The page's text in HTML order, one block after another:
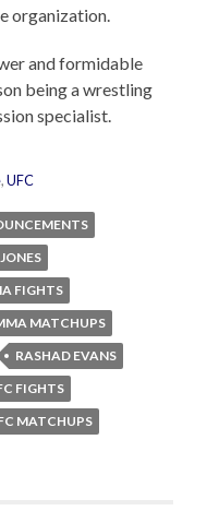
organization.
and formidable
being a wrestling
specialist.
,UFC
FIGHTS
MATCHUPS
RASHAD EVANS
FIGHTS
MATCHUPS